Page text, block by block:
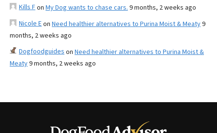
Kills Fon My Dog wants to chase cars. 9 months, 2 weeks ago
Nicole Eon Need healthier alternatives to Purina Moist & Meaty9
months, 2 weeks ago
Dogfoodguides on Need healthier alternatives to Purina Moist &
Meaty9 months, 2 weeks ago